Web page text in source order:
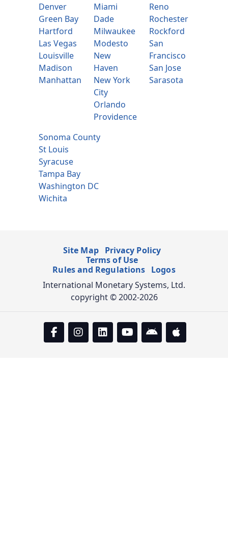
Denver
Green Bay
Hartford
Las Vegas
Louisville
Madison
Manhattan
Miami
Dade
Milwaukee
Modesto
New
Haven
New York
City
Orlando
Providence
Reno
Rochester
Rockford
San
Francisco
San Jose
Sarasota
Sonoma County
St Louis
Syracuse
Tampa Bay
Washington DC
Wichita
Site Map
Privacy Policy
Terms of Use
Rules and Regulations Logos
International Monetary Systems, Ltd.
copyright © 2002-2026